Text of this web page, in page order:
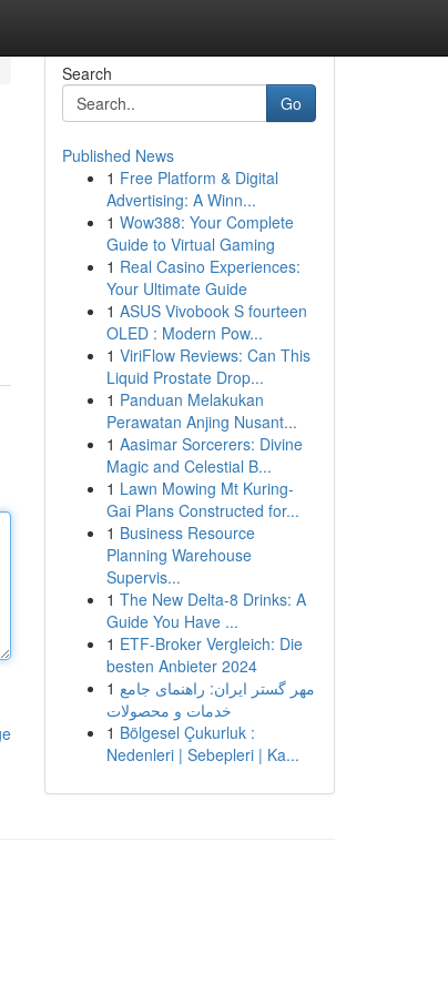
Search
Go
Published News
1 Free Platform & Digital
Advertising: A Winn...
1 Wow388: Your Complete
Guide to Virtual Gaming
1 Real Casino Experiences:
Your Ultimate Guide
1 ASUS Vivobook S fourteen
OLED : Modern Pow...
1 ViriFlow Reviews: Can This
Liquid Prostate Drop...
1 Panduan Melakukan
Perawatan Anjing Nusant...
1 Aasimar Sorcerers: Divine
Magic and Celestial B...
1 Lawn Mowing Mt Kuring-
Gai Plans Constructed for...
1 Business Resource
Planning Warehouse
Supervis...
1 The New Delta-8 Drinks: A
Guide You Have ...
1 ETF-Broker Vergleich: Die
besten Anbieter 2024
1 مهر گستر ایران: راهنمای جامع
خدمات و محصولات
1 Bölgesel Çukurluk :
Nedenleri | Sebepleri | Ka...